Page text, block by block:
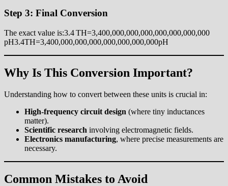
Step 3: Final Conversion
The exact value is:3.4 TH=3,400,000,000,000,000,000,000,000
pH3.4TH=3,400,000,000,000,000,000,000,000pH
Why Is This Conversion Important?
Understanding how to convert between these units is crucial in:
High-frequency circuit design (where tiny inductances
matter).
Scientific research involving electromagnetic fields.
Electronics manufacturing, where precise measurements are
necessary.
Common Mistakes to Avoid